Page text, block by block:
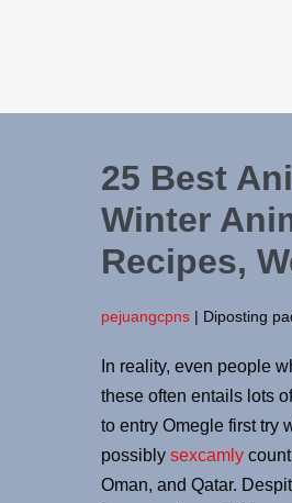
25 Best
Winter
Recipes,
pejuangcpns | Diposting
In reality, even people
these often entails lots
to entry Omegle first try
possibly sexcamly
Oman, and Qatar.